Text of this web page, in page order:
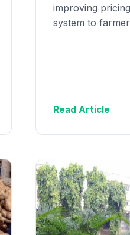
improving
system to
Read Article